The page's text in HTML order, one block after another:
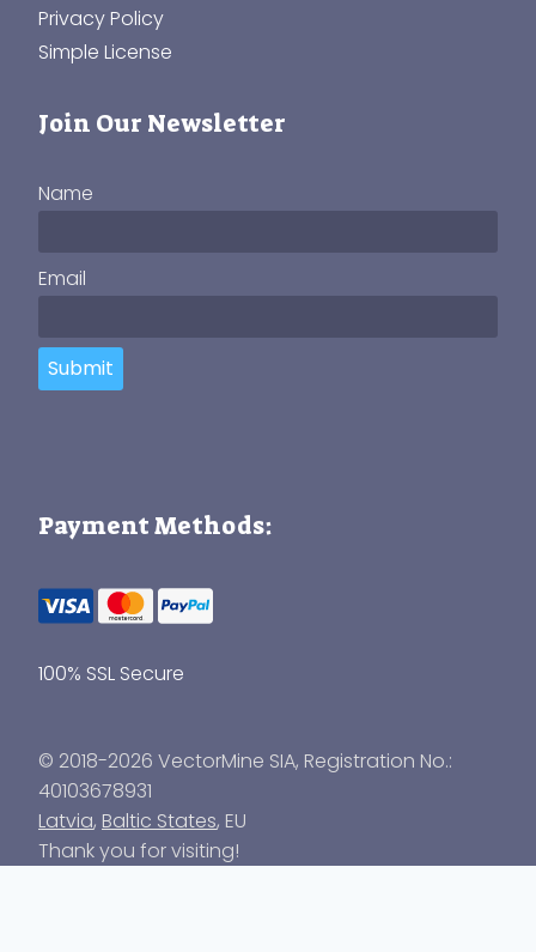
Privacy Policy
Simple License
Join Our Newsletter
Name
Email
Submit
Payment Methods:
100% SSL Secure
© 2018-2026 VectorMine SIA, Registration No.:
40103678931
Latvia, Baltic States, EU
Thank you for visiting!